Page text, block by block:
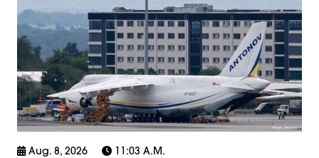
Aug. 8, 2026 11:03 A.m.